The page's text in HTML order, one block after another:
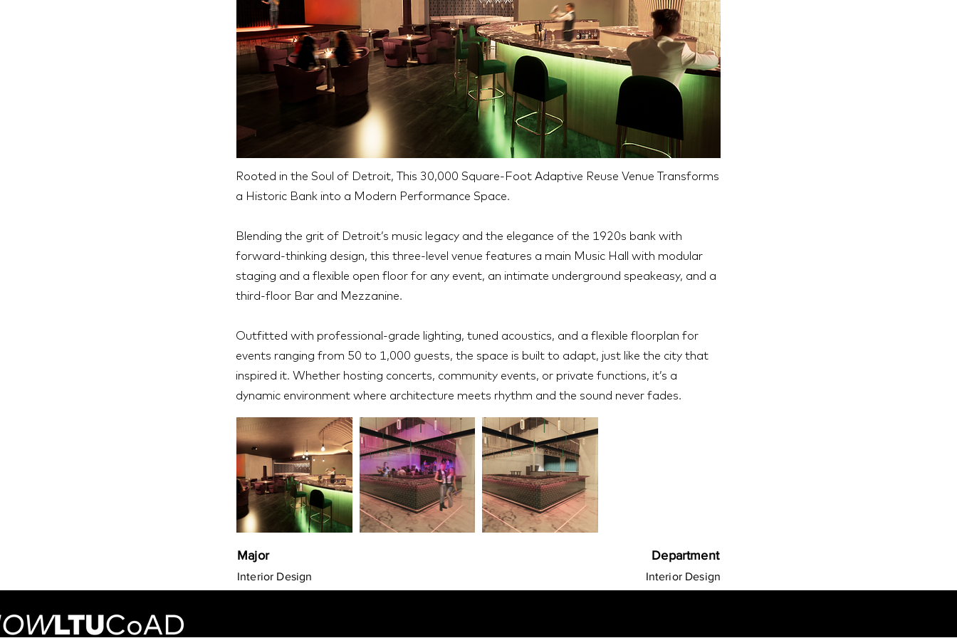
Rooted in the Soul of Detroit, This 30,000 Square-Foot Adaptive Reuse Venue Transforms
a Historic Bank into a Modern Performance Space.
Blending the grit of Detroit’s music legacy and the elegance of the 1920s bank with
forward-thinking design, this three-level venue features a main Music Hall with modular
staging and a flexible open floor for any event, an intimate underground speakeasy, and a
third-floor Bar and Mezzanine.
Outfitted with professional-grade lighting, tuned acoustics, and a flexible floorplan for
events ranging from 50 to 1,000 guests, the space is built to adapt, just like the city that
inspired it. Whether hosting concerts, community events, or private functions, it’s a
dynamic environment where architecture meets rhythm and the sound never fades.
Major
Interior Design
Department
Interior Design